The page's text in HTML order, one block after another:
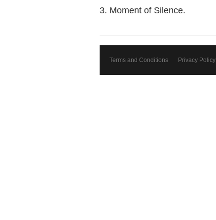
3. Moment of Silence.
Terms and Conditions Privacy Policy